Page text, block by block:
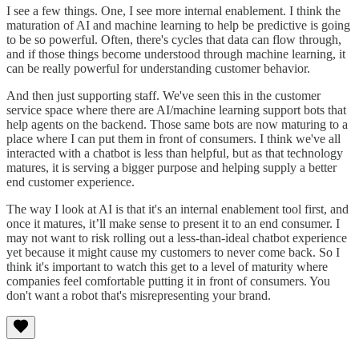
I see a few things. One, I see more internal enablement. I think the
maturation of AI and machine learning to help be predictive is going
to be so powerful. Often, there's cycles that data can flow through,
and if those things become understood through machine learning, it
can be really powerful for understanding customer behavior.
And then just supporting staff. We've seen this in the customer
service space where there are AI/machine learning support bots that
help agents on the backend. Those same bots are now maturing to a
place where I can put them in front of consumers. I think we've all
interacted with a chatbot is less than helpful, but as that technology
matures, it is serving a bigger purpose and helping supply a better
end customer experience.
The way I look at AI is that it's an internal enablement tool first, and
once it matures, it’ll make sense to present it to an end consumer. I
may not want to risk rolling out a less-than-ideal chatbot experience
yet because it might cause my customers to never come back. So I
think it's important to watch this get to a level of maturity where
companies feel comfortable putting it in front of consumers. You
don't want a robot that's misrepresenting your brand.